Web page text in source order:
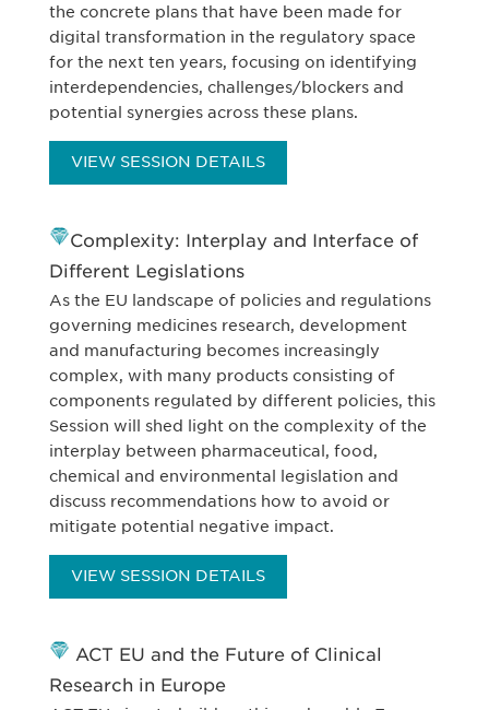
the concrete plans that have been made for
digital transformation in the regulatory space
for the next ten years, focusing on identifying
interdependencies, challenges/blockers and
potential synergies across these plans.
VIEW SESSION DETAILS
Complexity: Interplay and Interface of
Different Legislations
As the EU landscape of policies and regulations
governing medicines research, development
and manufacturing becomes increasingly
complex, with many products consisting of
components regulated by different policies, this
Session will shed light on the complexity of the
interplay between pharmaceutical, food,
chemical and environmental legislation and
discuss recommendations how to avoid or
mitigate potential negative impact.
VIEW SESSION DETAILS
ACT EU and the Future of Clinical
Research in Europe